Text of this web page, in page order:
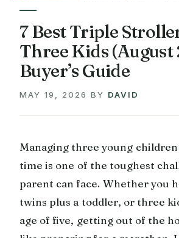
7 Best Triple
Three Kids (August
Buyer’s Guide
MAY 19, 2026 BY DAVID
Managing three young children
time is one of the toughest
parent can face. Whether you
twins plus a toddler, or three
age of five, getting out of the